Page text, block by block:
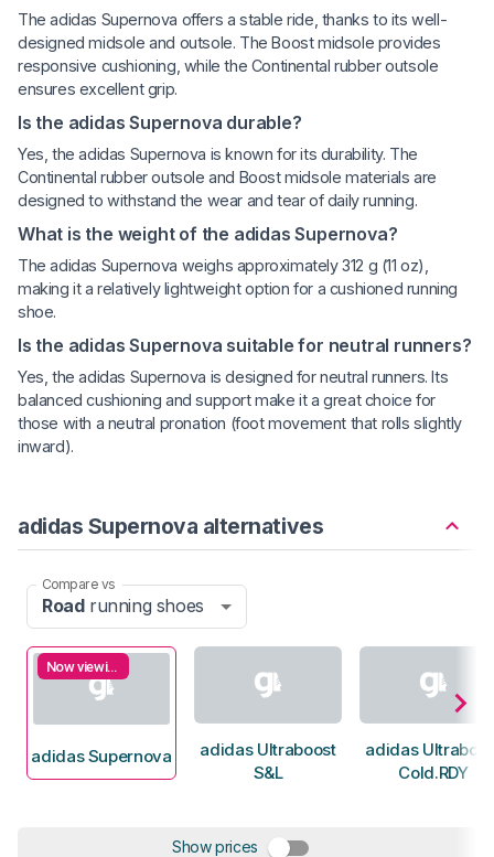
The adidas Supernova offers a stable ride, thanks to its well-
designed midsole and outsole. The Boost midsole provides
responsive cushioning, while the Continental rubber outsole
ensures excellent grip.
Is the adidas Supernova durable?
Yes, the adidas Supernova is known for its durability. The
Continental rubber outsole and Boost midsole materials are
designed to withstand the wear and tear of daily running.
What is the weight of the adidas Supernova?
The adidas Supernova weighs approximately 312 g (11 oz),
making it a relatively lightweight option for a cushioned running
shoe.
Is the adidas Supernova suitable for neutral runners?
Yes, the adidas Supernova is designed for neutral runners. Its
balanced cushioning and support make it a great choice for
those with a neutral pronation (foot movement that rolls slightly
inward).
adidas Supernova alternatives
Compare vs
Roadrunning shoes
Now viewing
adidas Supernova
adidas Ultraboost
S&L
adidas
Cold.RDY
Show prices